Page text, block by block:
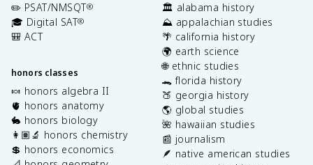
✏️ PSAT/NMSQT®
🎓 Digital SAT®
🎒 ACT
honors classes
🍬 honors algebra II
🫀 honors anatomy
🐇 honors biology
👩🏽‍🔬 honors chemistry
💲 honors economics
🏛️ alabama history
⛰️ appalachian studies
🌴 california history
🌍 earth science
🌐 ethnic studies
🐊 florida history
🍑 georgia history
🌎 global studies
🌺 hawaiian studies
📰 journalism
🪶 native american studies